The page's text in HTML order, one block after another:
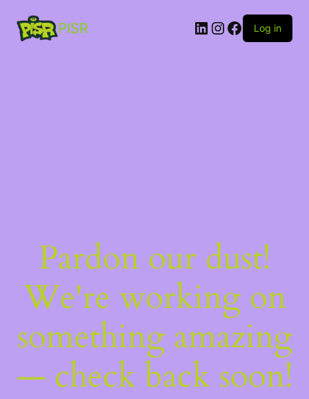
PISR Log in
Pardon our dust!
We're working on
something amazing
— check back soon!